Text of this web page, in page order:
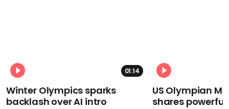
01:14
Winter Olympics sparks
backlash over AI intro
US Olympian
shares